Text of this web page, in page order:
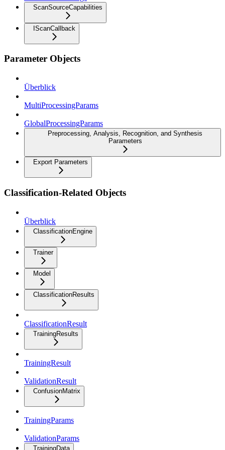
ScanSourceCapabilities
IScanCallback
Parameter Objects
Überblick
MultiProcessingParams
GlobalProcessingParams
Preprocessing, Analysis, Recognition, and Synthesis
Parameters
Export Parameters
Classification-Related Objects
Überblick
ClassificationEngine
Trainer
Model
ClassificationResults
ClassificationResult
TrainingResults
TrainingResult
ValidationResult
ConfusionMatrix
TrainingParams
ValidationParams
TrainingData